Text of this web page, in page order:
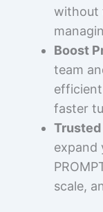
without
Boost
team
faster
expand
scale,